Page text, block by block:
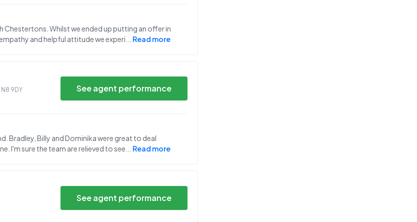
Whilst we ended up putting an offer in
and helpful attitude we experi
Read more
N8 9DY
See agent performance
Bradley, Billy and Dominika were great to deal
I'm sure the team are relieved to see
Read more
See agent performance